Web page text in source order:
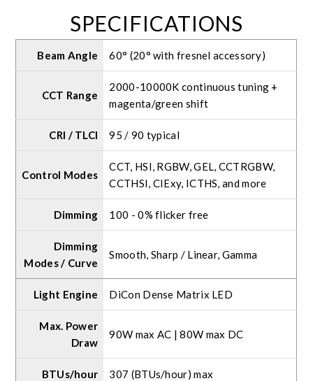
SPECIFICATIONS
Beam Angle 60° (20° with fresnel accessory)
CCT Range
2000-10000K continuous tuning +
magenta/green shift
CRI / TLCI 95 / 90 typical
Control Modes
CCT, HSI, RGBW, GEL, CCTRGBW,
CCTHSI, CIExy, ICTHS, and more
Dimming 100 - 0% flicker free
Dimming
Modes / Curve
Smooth, Sharp / Linear, Gamma
Light Engine DiCon Dense Matrix LED
Max. Power
Draw
90W max AC | 80W max DC
BTUs/hour 307 (BTUs/hour) max